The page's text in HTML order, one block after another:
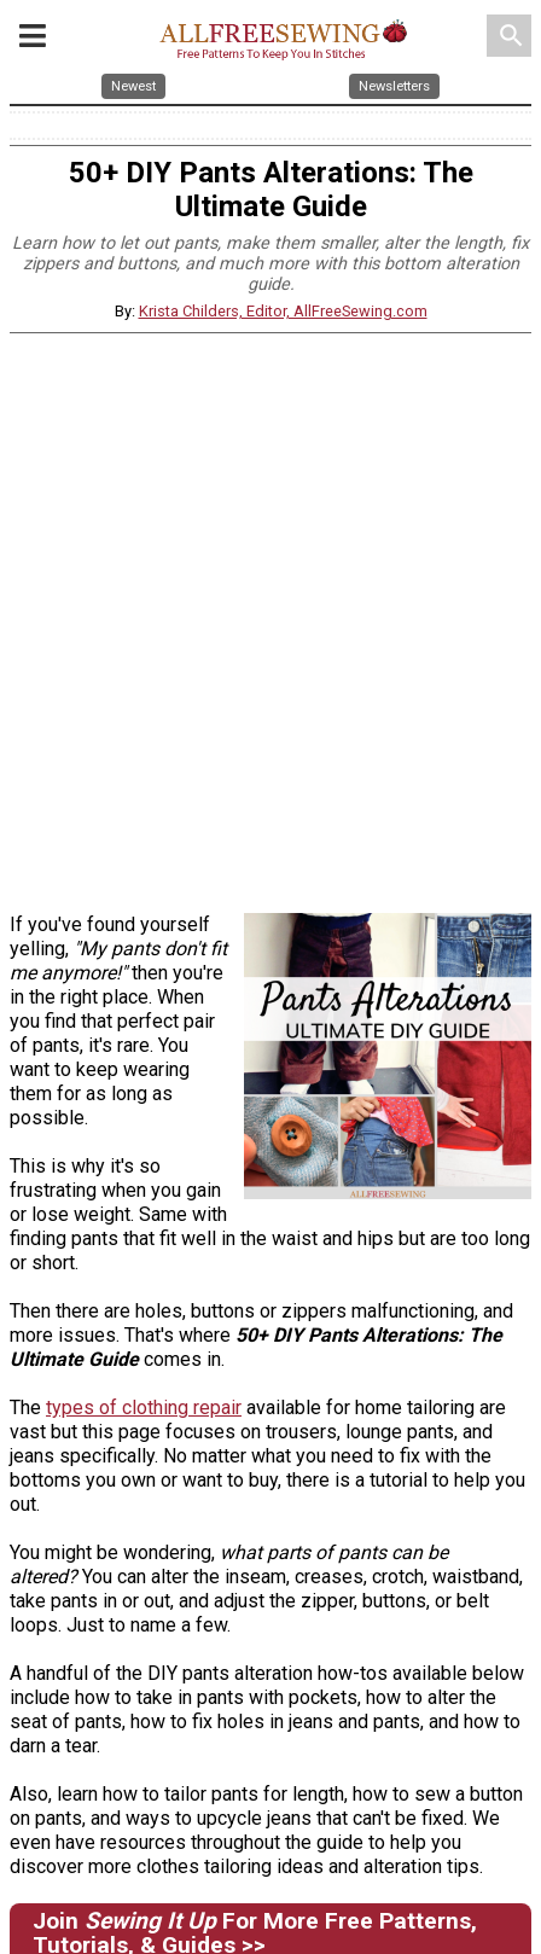
search
Newest Newsletters
50+ DIY Pants Alterations: The
Ultimate Guide
Learn how to let out pants, make them smaller, alter the length, fix
zippers and buttons, and much more with this bottom alteration
guide.
By: Krista Childers, Editor, AllFreeSewing.com
If you've found yourself
yelling, "My pants don't fit
me anymore!"then you're
in the right place. When
you find that perfect pair
of pants, it's rare. You
want to keep wearing
them for as long as
possible.
This is why it's so
frustrating when you gain
or lose weight. Same with
finding pants that fit well in the waist and hips but are too long
or short.
Then there are holes, buttons or zippers malfunctioning, and
more issues. That's where 50+ DIY Pants Alterations: The
Ultimate Guidecomes in.
The types of clothing repair available for home tailoring are
vast but this page focuses on trousers, lounge pants, and
jeans specifically. No matter what you need to fix with the
bottoms you own or want to buy, there is a tutorial to help you
out.
You might be wondering, what parts of pants can be
altered?You can alter the inseam, creases, crotch, waistband,
take pants in or out, and adjust the zipper, buttons, or belt
loops. Just to name a few.
A handful of the DIY pants alteration how-tos available below
include how to take in pants with pockets, how to alter the
seat of pants, how to fix holes in jeans and pants, and how to
darn a tear.
Also, learn how to tailor pants for length, how to sew a button
on pants, and ways to upcycle jeans that can't be fixed. We
even have resources throughout the guide to help you
discover more clothes tailoring ideas and alteration tips.
Join Sewing It UpFor More Free Patterns,
Tutorials, & Guides >>